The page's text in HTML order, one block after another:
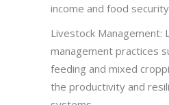
income and food
Livestock Management:
management practices
feeding and mixed
the productivity and